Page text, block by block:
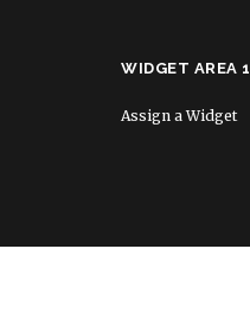
WIDGET AREA 1
Assign a Widget